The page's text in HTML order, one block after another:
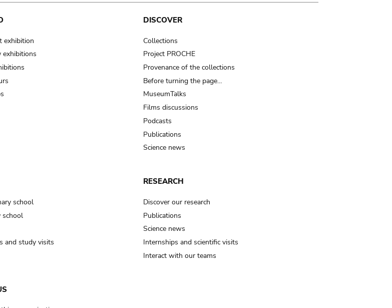
exhibition
exhibitions
DISCOVER
Collections
Project PROCHE
Provenance of the collections
Before turning the page…
MuseumTalks
Films discussions
Podcasts
Publications
Science news
school
school
and study visits
RESEARCH
Discover our research
Publications
Science news
Internships and scientific visits
Interact with our teams